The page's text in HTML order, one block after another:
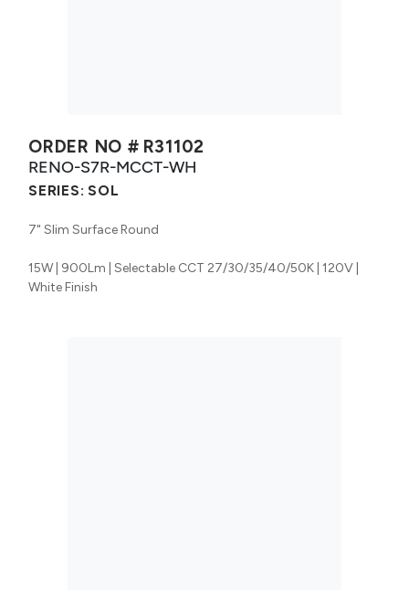
ORDER NO # R31102
RENO-S7R-MCCT-WH
SERIES: SOL
7" Slim Surface Round
15W | 900Lm | Selectable CCT 27/30/35/40/50K | 120V |
White Finish